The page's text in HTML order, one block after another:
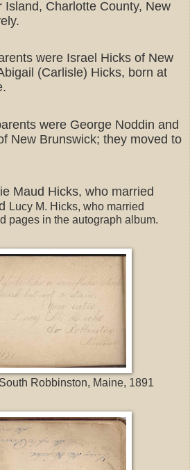
Island, Charlotte County, New
were Israel Hicks of New
(Carlisle) Hicks, born at
were George Noddin and
New Brunswick; they moved to
Maud Hicks, who married
Lucy M. Hicks, who married
pages in the autograph album.
Robbinston, Maine, 1891